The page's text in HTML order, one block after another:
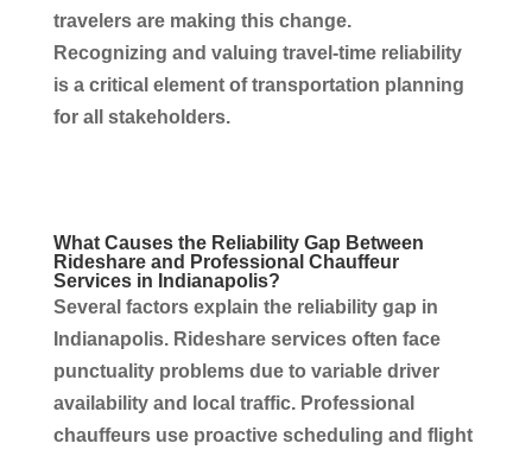
travelers are making this change.
Recognizing and valuing travel-time reliability
is a critical element oftransportation planning
for all stakeholders.
What Causes the Reliability Gap Between
Rideshare and Professional Chauffeur
Servicesin Indianapolis?
Several factors explain the reliability gap in
Indianapolis. Rideshare servicesoften face
punctuality problems due to variable driver
availability and local traffic. Professional
chauffeursuse proactive scheduling and flight